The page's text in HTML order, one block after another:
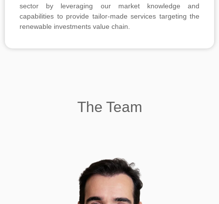
sector by leveraging our market knowledge and
capabilities to provide tailor-made services targeting the
renewable investments value chain.
The Team